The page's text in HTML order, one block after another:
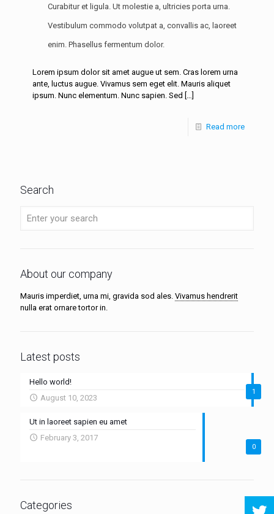
Curabitur et ligula. Ut molestie a, ultricies porta urna.
Vestibulum commodo volutpat a, convallis ac, laoreet
enim. Phasellus fermentum dolor.
Lorem ipsum dolor sit amet augue ut sem. Cras lorem urna
ante, luctus augue. Vivamus sem eget elit. Mauris aliquet
ipsum. Nunc elementum. Nunc sapien. Sed […]
Read more
Search
About our company
Mauris imperdiet, urna mi, gravida sod ales. Vivamus hendrerit
nulla erat ornare tortor in.
Latest posts
1
Hello world!
August 10, 2023
0
Ut in laoreet sapien eu amet
February 3, 2017
Categories